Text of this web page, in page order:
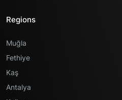
Regions
Muğla
Fethiye
Kaş
Antalya